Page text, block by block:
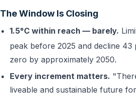
The Window Is Closing
1.5°C within reach — barely.
peak before 2025 and decline
zero by approximately 2050.
Every increment matters.
liveable and sustainable future